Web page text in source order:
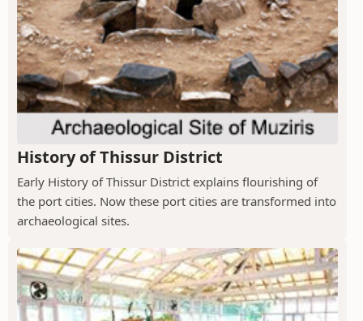
History of Thissur District
Early History of Thissur District explains flourishing of
the port cities. Now these port cities are transformed into
archaeological sites.